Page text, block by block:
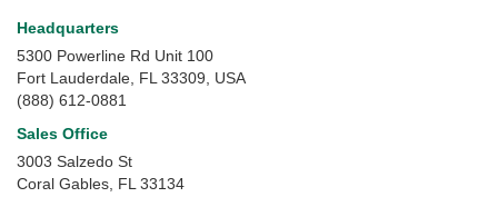
Headquarters
5300 Powerline Rd Unit 100
Fort Lauderdale, FL 33309, USA
(888) 612-0881
Sales Office
3003 Salzedo St
Coral Gables FL 33134